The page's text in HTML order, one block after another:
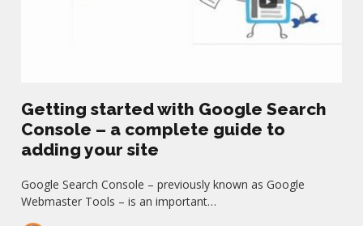
Getting started with Google Search
Console – a complete guide to
adding your site
Google Search Console – previously known as Google
Webmaster Tools – is an important…